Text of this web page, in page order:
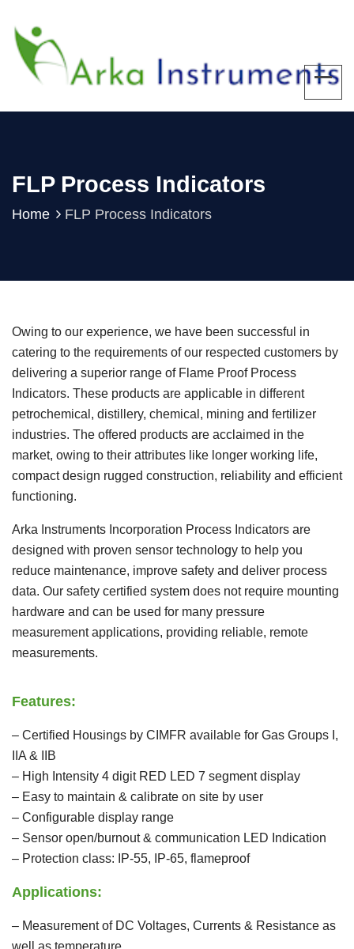
FLP Process Indicators
Home FLP Process Indicators
Owing to our experience, we have been successful in
catering to the requirements of our respected customers by
delivering a superior range of Flame Proof Process
Indicators. These products are applicable in different
petrochemical, distillery, chemical, mining and fertilizer
industries. The offered products are acclaimed in the
market, owing to their attributes like longer working life,
compact design rugged construction, reliability and efficient
functioning.
Arka Instruments Incorporation Process Indicators are
designed with proven sensor technology to help you
reduce maintenance, improve safety and deliver process
data. Our safety certified system does not require mounting
hardware and can be used for many pressure
measurement applications, providing reliable, remote
measurements.
Features:
– Certified Housings by CIMFR available for Gas Groups I,
IIA & IIB
– High Intensity 4 digit RED LED 7 segment display
– Easy to maintain & calibrate on site by user
– Configurable display range
– Sensor open/burnout & communication LED Indication
– Protection class: IP-55, IP-65, flameproof
Applications:
– Measurement of DC Voltages, Currents & Resistance as
well as temperature